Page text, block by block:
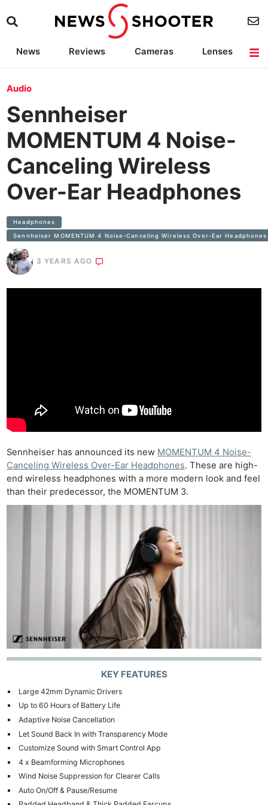
News Reviews Cameras
Lenses
Audio
Sennheiser
MOMENTUM 4 Noise-
Canceling Wireless
Over-Ear Headphones
Headphones
Sennheiser MOMENTUM 4 Noise-Canceling Wireless Over-Ear Headphones
3 YEARS AGO
Sennheiser has announced its new MOMENTUM 4 Noise-
Canceling Wireless Over-Ear Headphones. These are high-
end wireless headphones with a more modern look and feel
than their predecessor, the MOMENTUM 3.
KEY FEATURES
Large 42mm Dynamic Drivers
Up to 60 Hours of Battery Life
Adaptive Noise Cancellation
Let Sound Back In with Transparency Mode
Customize Sound with Smart Control App
4 x Beamforming Microphones
Wind Noise Suppression for Clearer Calls
Auto On/Off & Pause/Resume